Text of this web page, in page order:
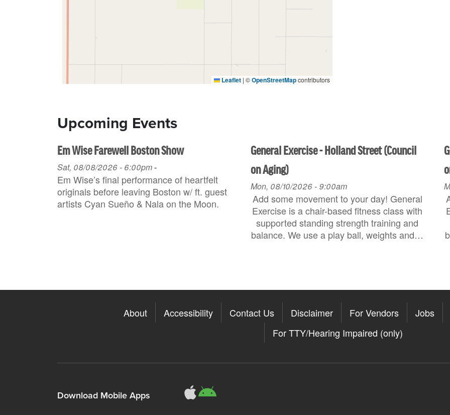
Leaflet | ©OpenStreetMapcontributors
Upcoming Events
Em Wise Farewell Boston Show
Sat, 08/08/2026 - 6:00pm-
Em Wise’s final performance of heartfelt
originals before leaving Boston w/ ft. guest
artists Cyan Sueño & Nala on the Moon.
General Exercise - Holland Street (Council
on Aging)
Mon, 08/10/2026 - 9:00am
Add some movement to your day! General
Exercise is a chair-based fitness class with
supported standing strength training and
balance. We use a play ball, weights and…
About Accessibility Contact Us Disclaimer For Vendors Jobs
For TTY/Hearing Impaired (only)
Download Mobile Apps 311Somerville on the Apple App
311Somerville on the Google